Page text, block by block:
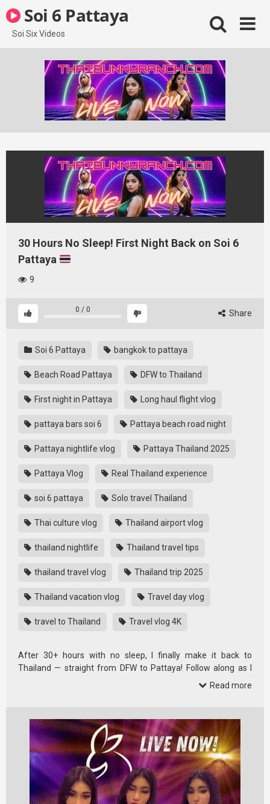
to
content
Soi 6 Pattaya
Soi Six Videos
30 Hours No Sleep! First Night Back on Soi 6
Pattaya
9
0 / 0 Share
Soi 6 Pattaya bangkok to pattaya
Beach Road Pattaya DFW to Thailand
First night in Pattaya Long haul flight vlog
pattaya bars soi 6 Pattaya beach road night
Pattaya nightlife vlog Pattaya Thailand 2025
Pattaya Vlog Real Thailand experience
soi 6 pattaya Solo travel Thailand
Thai culture vlog Thailand airport vlog
thailand nightlife Thailand travel tips
thailand travel vlog Thailand trip 2025
Thailand vacation vlog Travel day vlog
travel to Thailand Travel vlog 4K
After 30+ hours with no sleep, I finally make it back to
Thailand — straight from DFW to Pattaya! Follow along as I
Read more